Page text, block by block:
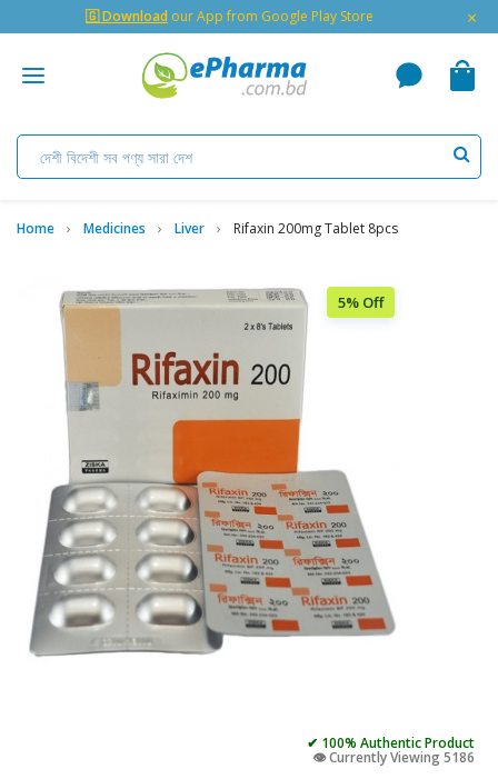
🇬 Download our App from Google Play Store ×
Home Medicines Liver Rifaxin 200mg Tablet 8pcs
5% Off
✔ 100% Authentic Product
👁️ Currently Viewing 5186